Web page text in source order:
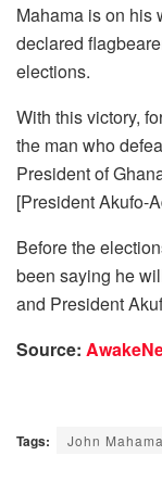
Mahama is on his
declared
elections.
With this victory,
the man who
President of
[President Akufo-
Before the
been saying he
and President
Source:
Tags: John Mahama